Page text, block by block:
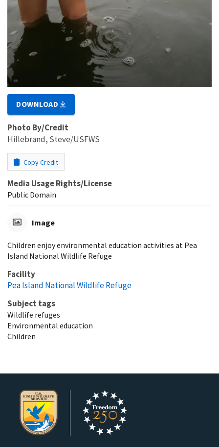
DOWNLOAD
Photo By/Credit
Hillebrand, Steve/USFWS
Copy Credit
Media Usage Rights/License
Public Domain
Image
Children enjoy environmental education activities at Pea
Island National Wildlife Refuge
Facility
Pea Island National Wildlife Refuge
Subject tags
Wildlife refuges
Environmental education
Children